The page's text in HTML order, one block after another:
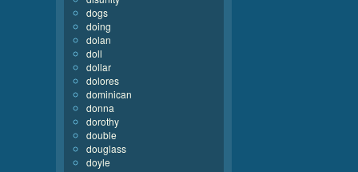
dogs
doing
dolan
doll
dollar
dolores
dominican
donna
dorothy
double
douglass
doyle